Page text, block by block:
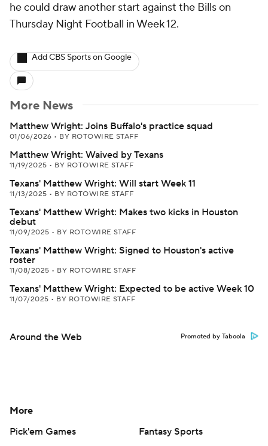
he could draw another start against the Bills on
Thursday Night Football in Week 12.
Add CBS Sports on Google
More News
Matthew Wright: Joins Buffalo's practice squad
01/06/2026 • BY ROTOWIRE STAFF
Matthew Wright: Waived by Texans
11/19/2025 • BY ROTOWIRE STAFF
Texans' Matthew Wright: Will start Week 11
11/13/2025 • BY ROTOWIRE STAFF
Texans' Matthew Wright: Makes two kicks in Houston
debut
11/09/2025 • BY ROTOWIRE STAFF
Texans' Matthew Wright: Signed to Houston's active
roster
11/08/2025 • BY ROTOWIRE STAFF
Texans' Matthew Wright: Expected to be active Week 10
11/07/2025 • BY ROTOWIRE STAFF
Around the Web Promoted by Taboola
More
Pick'em Games
Fantasy Sports